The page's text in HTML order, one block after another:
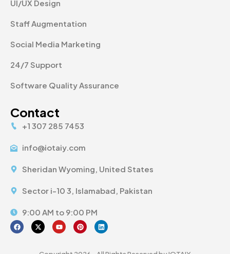
UI/UX Design
Staff Augmentation
Social Media Marketing
24/7 Support
Software Quality Assurance
Contact
+1 307 285 7453
info@iotaiy.com
Sheridan Wyoming, United States
Sector i-10 3, Islamabad, Pakistan
9:00 AM to 9:00 PM